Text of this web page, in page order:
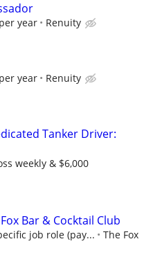
year Renuity
year Renuity
Tanker Driver:
weekly & $6,000
Bar & Cocktail Club
job role (pay...
The Fox